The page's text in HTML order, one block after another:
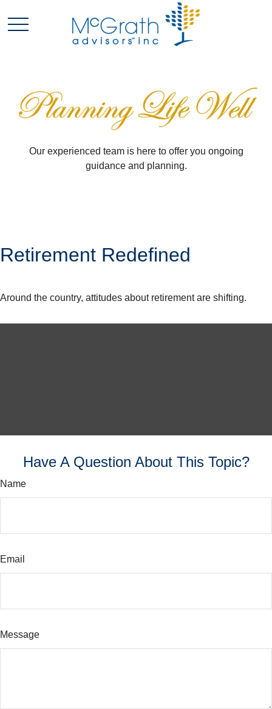
Our experienced team is here to offer you ongoing
guidance and planning.
Retirement Redefined
Around the country, attitudes about retirement are shifting.
Have A Question About This Topic?
Name
Email
Message